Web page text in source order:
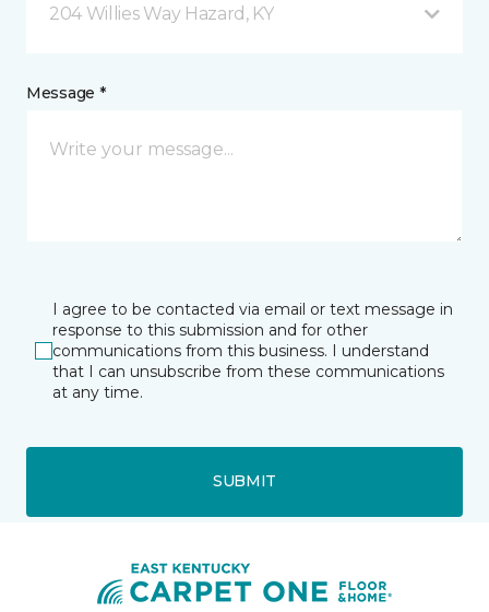
204 Willies Way Hazard, KY
Message *
I agree to be contacted via email or text message in
response to this submission and for other
communications from this business. I understand
that I can unsubscribe from these communications
at any time.
SUBMIT